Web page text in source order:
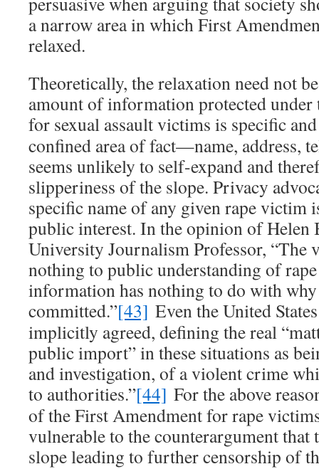
a narrow area in which First
relaxed.
Theoretically, the relaxation need not
amount of information protected
for sexual assault victims is specific
confined area of fact—name, address,
seems unlikely to self-expand and
slipperiness of the slope. Privacy
specific name of any given rape victim
public interest. In the opinion of Helen
University Journalism Professor, “The
nothing to public understanding of rape
information has nothing to do with
committed.”[43] Even the United
implicitly agreed, defining the real
public import” in these situations as
and investigation, of a violent crime
to authorities.”[44] For the above
of the First Amendment for rape
vulnerable to the counterargument
slope leading to further censorship of